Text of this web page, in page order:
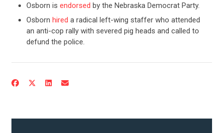
UPDATES
Osborn is endorsed by the Nebraska Democrat Party.
Osborn hired a radical left-wing staffer who attended
an anti-cop rally with severed pig heads and called to
defund the police.